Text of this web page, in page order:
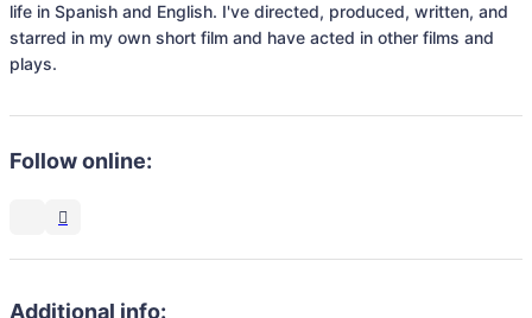
life in Spanish and English. I've directed, produced, written, and
starred in my own short film and have acted in other films and
plays.
Follow online:
Additional info: